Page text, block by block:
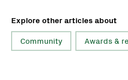
Explore other articles about
Community
Awards &